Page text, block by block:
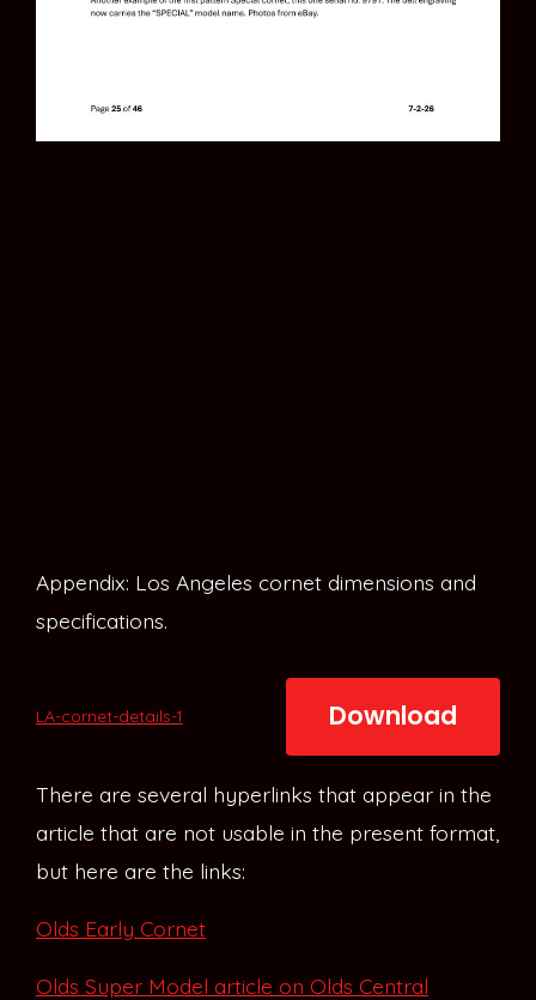
Appendix: Los Angeles cornet dimensions and
specifications.
LA-cornet-details-1 Download
There are several hyperlinks that appear in the
article that are not usable in the present format,
but here are the links:
Olds Early Cornet
Olds Super Model article on Olds Central